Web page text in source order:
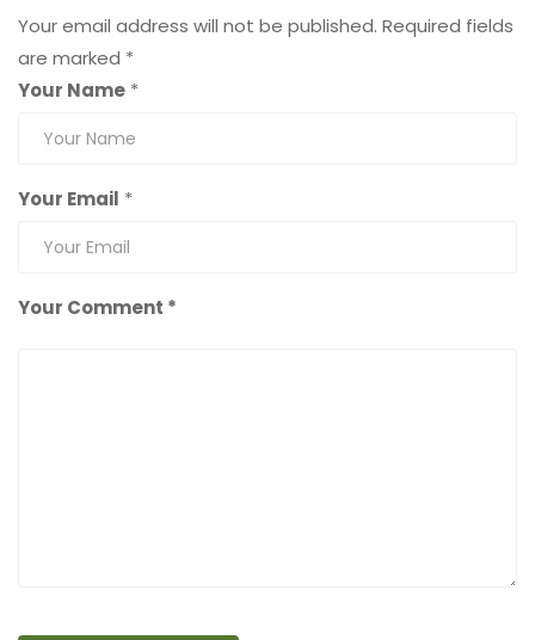
Your email address will not be published. Required fields
are marked *
Your Name *
Your Email *
Your Comment *